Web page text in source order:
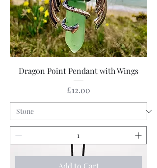
Dragon Point Pendant with Wings
Price
£12.00
Add to Cart